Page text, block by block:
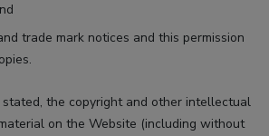
trade mark notices and this permission
the copyright and other intellectual
on the Website (including without